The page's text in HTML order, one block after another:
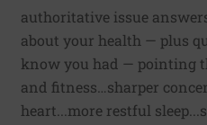
authoritative issue
about your health — plus
know you had — pointing
and fitness…sharper
heart...more restful